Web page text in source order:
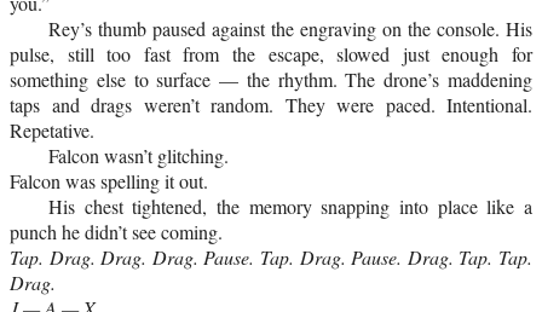
Rey’s thumb paused against the engraving on the console. His
pulse, still too fast from the escape, slowed just enough for
something else to surface — the rhythm. The drone’s maddening
taps and drags weren’t random. They were paced. Intentional.
Repetative.
Falcon wasn’t glitching.
Falcon was spelling it out.
His chest tightened, the memory snapping into place like a
punch he didn’t see coming.
Tap. Drag. Drag. Drag. Pause. Tap. Drag. Pause. Drag. Tap. Tap.
Drag.